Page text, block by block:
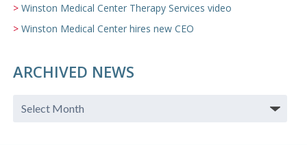
Winston Medical Center Therapy Services video
Winston Medical Center hires new CEO
ARCHIVED NEWS